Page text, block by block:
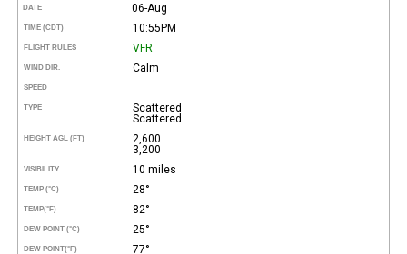
DATE 06-Aug
TIME (CDT) 10:55PM
FLIGHT RULES VFR
WIND DIR. Calm
SPEED
TYPE
Scattered
Scattered
HEIGHT AGL (FT)
2,600
3,200
VISIBILITY 10 miles
TEMP (°C) 28°
TEMP(°F) 82°
DEW POINT (°C) 25°
DEW POINT(°F) 77°